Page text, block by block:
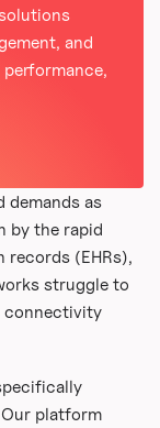
and
demands as
by the rapid
(EHRs),
struggle to
connectivity
platform